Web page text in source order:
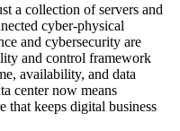
a collection of servers and
cyber-physical
and cybersecurity are
and control framework
availability, and data
center now means
that keeps digital business